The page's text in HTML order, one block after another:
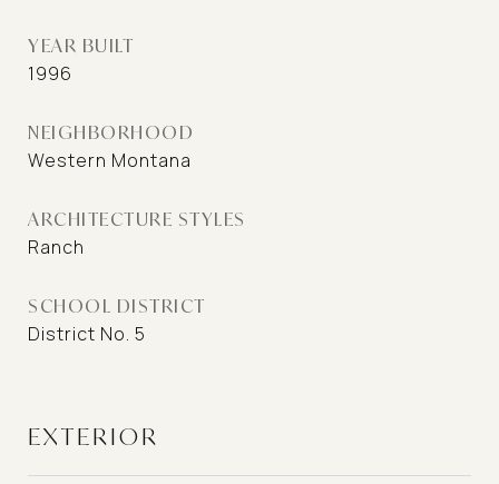
YEAR BUILT
1996
NEIGHBORHOOD
Western Montana
ARCHITECTURE STYLES
Ranch
SCHOOL DISTRICT
District No. 5
EXTERIOR